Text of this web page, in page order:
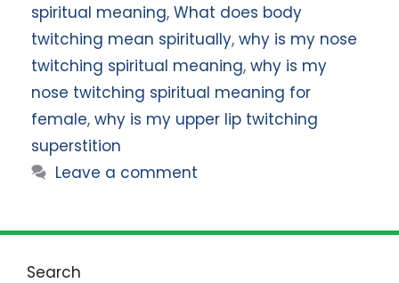
spiritual meaning, What does body
twitching mean spiritually, why is my nose
twitching spiritual meaning, why is my
nose twitching spiritual meaning for
female, why is my upper lip twitching
superstition
Leave a comment
Search